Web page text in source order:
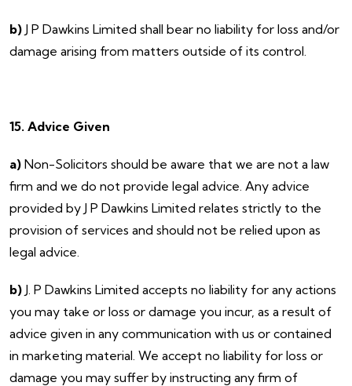
b) J P Dawkins Limited shall bear no liability for loss and/or
damage arising from matters outside of its control.
15. Advice Given
a) Non-Solicitors should be aware that we are not a law
firm and we do not provide legal advice. Any advice
provided by J P Dawkins Limited relates strictly to the
provision of services and should not be relied upon as
legal advice.
b) J. P Dawkins Limited accepts no liability for any actions
you may take or loss or damage you incur, as a result of
advice given in any communication with us or contained
in marketing material. We accept no liability for loss or
damage you may suffer by instructing any firm of